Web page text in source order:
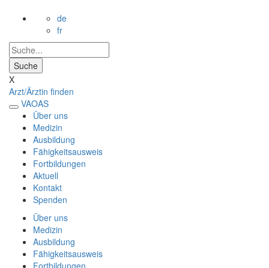
de
fr
X
Arzt/Ärztin finden
VAOAS
Über uns
Medizin
Ausbildung
Fähigkeitsausweis
Fortbildungen
Aktuell
Kontakt
Spenden
Über uns
Medizin
Ausbildung
Fähigkeitsausweis
Fortbildungen